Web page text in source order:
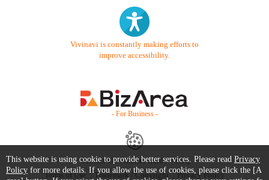
Vivinavi is constantly making efforts to
improve accessibility.
- For Business -
Contact Us Starter Guide
FAQ
Terms of Use
Trademark / Copyright Privacy Policy
This website is using cookie to provide better services. Please read Privacy
Policy for more details. If you allow the use of cookies, please click the [A